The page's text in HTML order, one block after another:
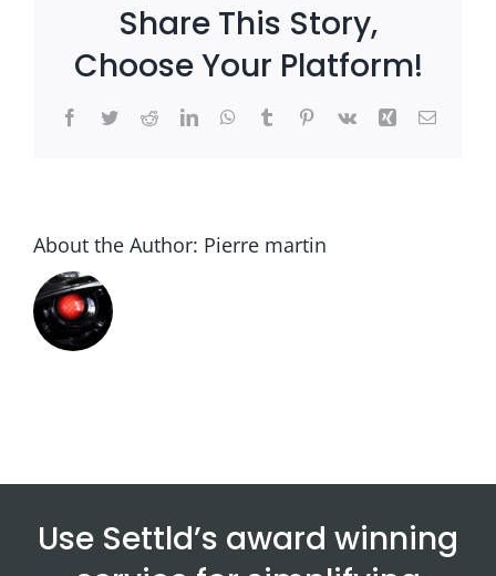
Share This Story,
Choose Your Platform!
Facebook
TwitterRedditLinkedInWhatsApp
TumblrPinterest
Vk Xing Email
About the Author: Pierre martin
Use Settld’s award winning